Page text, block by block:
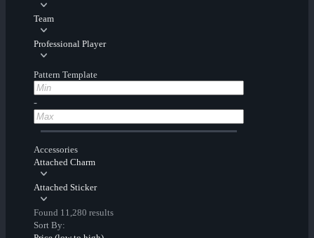
Team
Professional Player
Pattern Template
-
Accessories
Attached Charm
Attached Sticker
Found 11,280 results
Sort By: